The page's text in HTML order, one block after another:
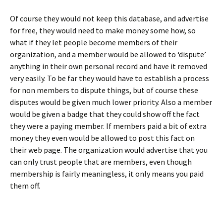
Of course they would not keep this database, and advertise
for free, they would need to make money some how, so
what if they let people become members of their
organization, and a member would be allowed to ‘dispute’
anything in their own personal record and have it removed
very easily. To be far they would have to establish a process
for non members to dispute things, but of course these
disputes would be given much lower priority. Also a member
would be given a badge that they could show off the fact
they were a paying member. If members paid a bit of extra
money they even would be allowed to post this fact on
their web page. The organization would advertise that you
can only trust people that are members, even though
membership is fairly meaningless, it only means you paid
them off.